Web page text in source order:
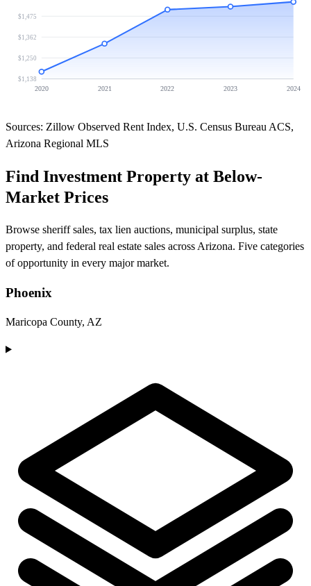
$1,475
$1,362
$1,250
$1,138
2020
2021 2022 2023 2024
Sources: Zillow Observed Rent Index, U.S. Census Bureau ACS,
Arizona Regional MLS
Find Investment Property at Below-
Market Prices
Browse sheriff sales, tax lien auctions, municipal surplus, state
property, and federal real estate sales across Arizona. Five categories
of opportunity in every major market.
Phoenix
Maricopa County, AZ